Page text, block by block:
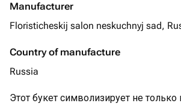
Manufacturer
Floristicheskij salon neskuchnyj sad,
Country of manufacture
Russia
Этот букет символизирует не